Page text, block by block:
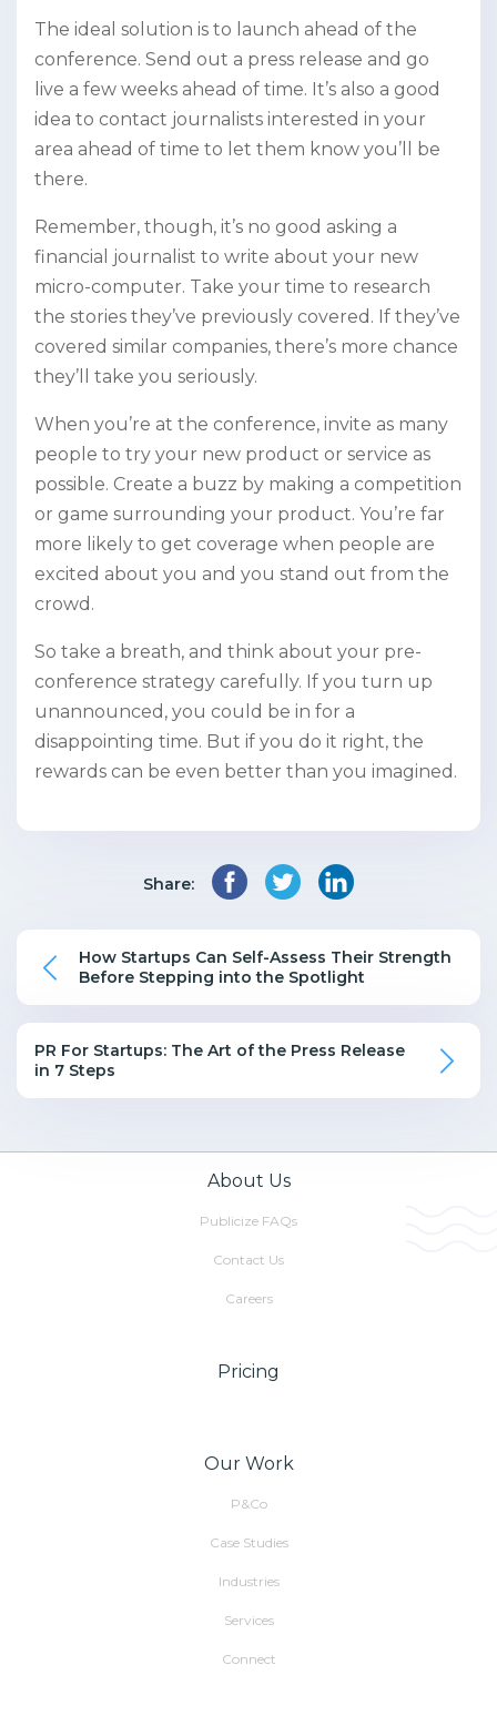
The ideal solution is to launch ahead of the
conference. Send out a press release and go
live a few weeks ahead of time. It’s also a good
idea to contact journalists interested in your
area ahead of time to let them know you’ll be
there.
Remember, though, it’s no good asking a
financial journalist to write about your new
micro-computer. Take your time to research
the stories they’ve previously covered. If they’ve
covered similar companies, there’s more chance
they’ll take you seriously.
When you’re at the conference, invite as many
people to try your new product or service as
possible. Create a buzz by making a competition
or game surrounding your product. You’re far
more likely to get coverage when people are
excited about you and you stand out from the
crowd.
So take a breath, and think about your pre-
conference strategy carefully. If you turn up
unannounced, you could be in for a
disappointing time. But if you do it right, the
rewards can be even better than you imagined.
Share:
How Startups Can Self-Assess Their Strength
Before Stepping into the Spotlight
PR For Startups: The Art of the Press Release
in 7 Steps
About Us
Publicize FAQs
Contact Us
Careers
Pricing
Our Work
P&Co
Case Studies
Industries
Services
Connect